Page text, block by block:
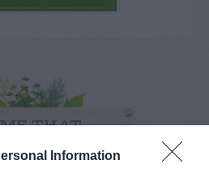
Information
THAT